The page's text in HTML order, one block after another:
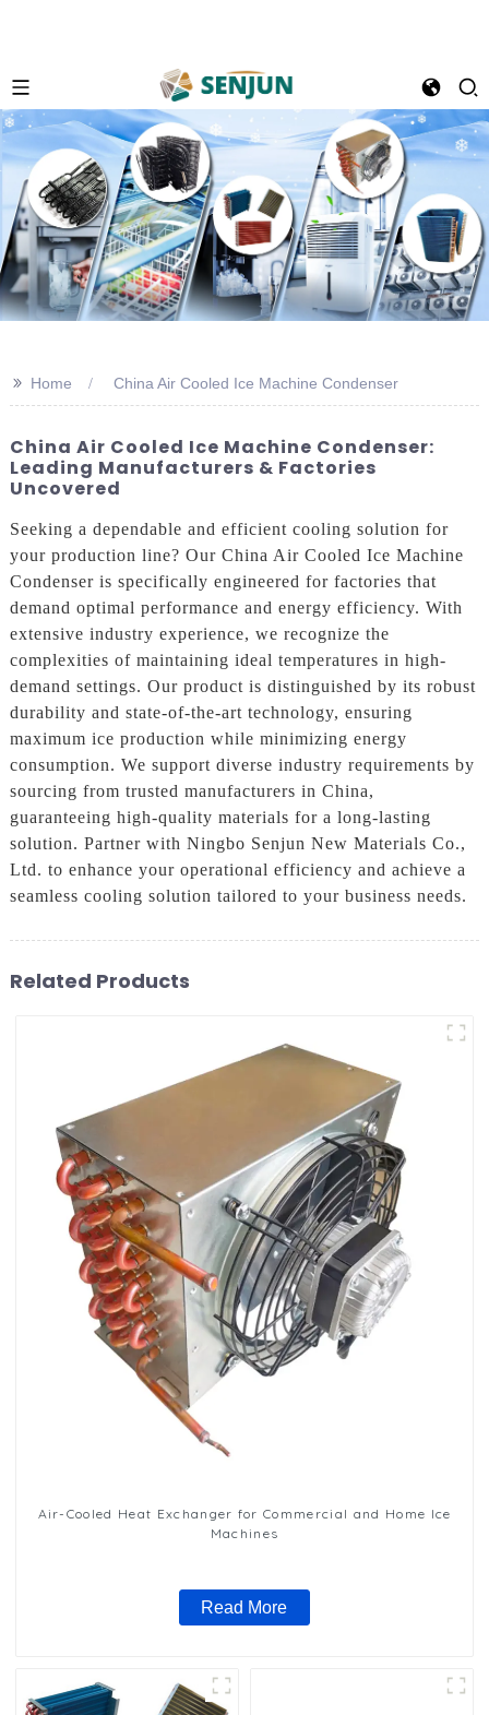
>> Home China Air Cooled Ice Machine Condenser
China Air Cooled Ice Machine Condenser:
Leading Manufacturers & Factories
Uncovered
Seeking a dependable and efficient cooling solution for
your production line? Our China Air Cooled Ice Machine
Condenser is specifically engineered for factories that
demand optimal performance and energy efficiency. With
extensive industry experience, we recognize the
complexities of maintaining ideal temperatures in high-
demand settings. Our product is distinguished by its robust
durability and state-of-the-art technology, ensuring
maximum ice production while minimizing energy
consumption. We support diverse industry requirements by
sourcing from trusted manufacturers in China,
guaranteeing high-quality materials for a long-lasting
solution. Partner with Ningbo Senjun New Materials Co.,
Ltd. to enhance your operational efficiency and achieve a
seamless cooling solution tailored to your business needs.
Related Products
Air-Cooled Heat Exchanger for Commercial and Home Ice
Machines
Read More